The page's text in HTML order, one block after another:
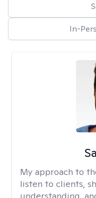
In-
My approach to
listen to clients,